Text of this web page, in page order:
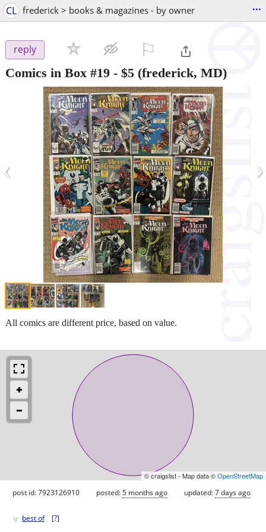
CL frederick > books & magazines - by owner ...
reply
Comics in Box #19 - $5 (frederick, MD)
‹ ›
All comics are different price, based on value.
© craigslist - Map data ©OpenStreetMap
post id: 7923126910 posted:5 months ago updated:7 days ago
♥ best of [?]